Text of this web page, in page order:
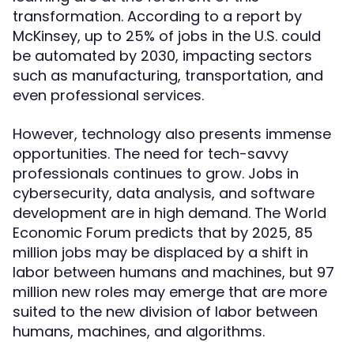
transformation. According to a report by
McKinsey, up to 25% of jobs in the U.S. could
be automated by 2030, impacting sectors
such as manufacturing, transportation, and
even professional services.
However, technology also presents immense
opportunities. The need for tech-savvy
professionals continues to grow. Jobs in
cybersecurity, data analysis, and software
development are in high demand. The World
Economic Forum predicts that by 2025, 85
million jobs may be displaced by a shift in
labor between humans and machines, but 97
million new roles may emerge that are more
suited to the new division of labor between
humans, machines, and algorithms.